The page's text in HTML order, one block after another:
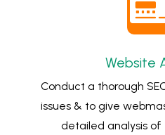
Website
Conduct a thorough
issues & to give
detailed analysis of